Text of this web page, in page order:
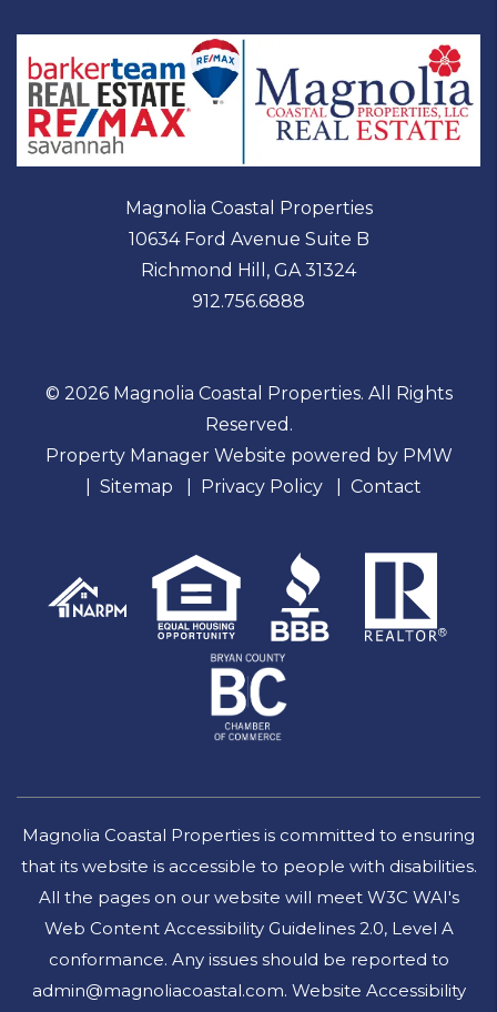
Magnolia Coastal Properties
10634 Ford Avenue Suite B
Richmond Hill , GA 31324
912.756.6888
© 2026 Magnolia Coastal Properties. All Rights
Reserved.
Property Manager Website powered by PMW
Sitemap
Privacy Policy Contact
Magnolia Coastal Properties is committed to ensuring
that its website is accessible to people with disabilities.
All the pages on our website will meet W3C WAI's
Web Content Accessibility Guidelines 2.0, Level A
conformance. Any issues should be reported to
admin@magnoliacoastal.com. Website Accessibility